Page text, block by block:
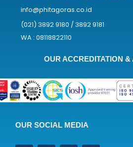
info@phitagoras.co.id
(021) 3892 9180 / 3892 9181
WA : 08118822110
OUR ACCREDITATION &
OUR SOCIAL MEDIA